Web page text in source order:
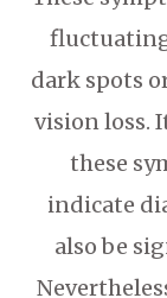
dark spots
vision loss.
these
indicate
also be